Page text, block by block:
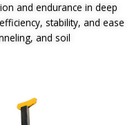
and endurance in deep
stability, and ease
and soil